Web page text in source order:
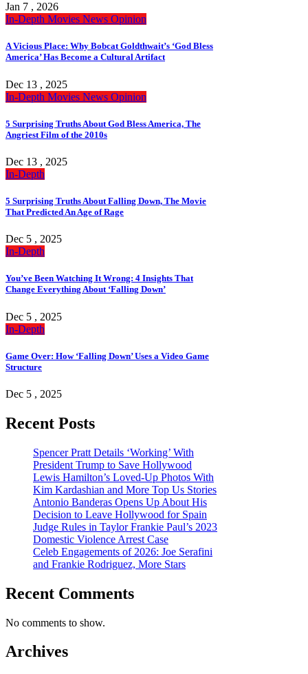
Jan 7 , 2026
In-Depth Movies News Opinion
A Vicious Place: Why Bobcat Goldthwait’s ‘God Bless
America’ Has Become a Cultural Artifact
Dec 13 , 2025
In-Depth Movies News Opinion
5 Surprising Truths About God Bless America, The
Angriest Film of the 2010s
Dec 13 , 2025
In-Depth
5 Surprising Truths About Falling Down, The Movie
That Predicted An Age of Rage
Dec 5 , 2025
In-Depth
You’ve Been Watching It Wrong: 4 Insights That
Change Everything About ‘Falling Down’
Dec 5 , 2025
In-Depth
Game Over: How ‘Falling Down’ Uses a Video Game
Structure
Dec 5 , 2025
Recent Posts
Spencer Pratt Details ‘Working’ With
President Trump to Save Hollywood
Lewis Hamilton’s Loved-Up Photos With
Kim Kardashian and More Top Us Stories
Antonio Banderas Opens Up About His
Decision to Leave Hollywood for Spain
Judge Rules in Taylor Frankie Paul’s 2023
Domestic Violence Arrest Case
Celeb Engagements of 2026: Joe Serafini
and Frankie Rodriguez, More Stars
Recent Comments
No comments to show.
Archives